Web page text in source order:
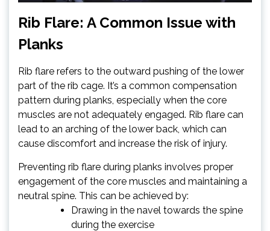
Rib Flare: A Common Issue with
Planks
Rib flare refers to the outward pushing of the lower
part of the rib cage. It’s a common compensation
pattern during planks, especially when the core
muscles are not adequately engaged. Rib flare can
lead to an arching of the lower back, which can
cause discomfort and increase the risk of injury.
Preventing rib flare during planks involves proper
engagement of the core muscles and maintaining a
neutral spine. This can be achieved by:
Drawing in the navel towards the spine
during the exercise